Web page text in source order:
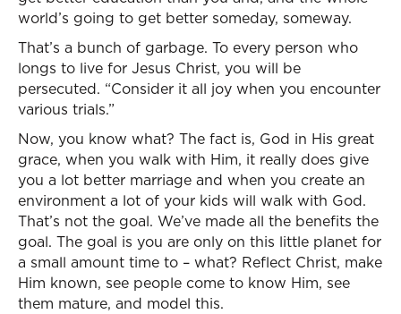
world’s going to get better someday, someway.
That’s a bunch of garbage. To every person who
longs to live for Jesus Christ, you will be
persecuted. “Consider it all joy when you encounter
various trials.”
Now, you know what? The fact is, God in His great
grace, when you walk with Him, it really does give
you a lot better marriage and when you create an
environment a lot of your kids will walk with God.
That’s not the goal. We’ve made all the benefits the
goal. The goal is you are only on this little planet for
a small amount time to – what? Reflect Christ, make
Him known, see people come to know Him, see
them mature, and model this.